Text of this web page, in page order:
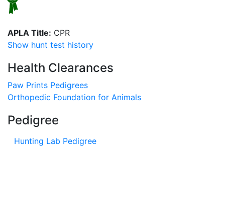
APLA Title: CPR
Show hunt test history
Health Clearances
Paw Prints Pedigrees
Orthopedic Foundation for Animals
Pedigree
Hunting Lab Pedigree